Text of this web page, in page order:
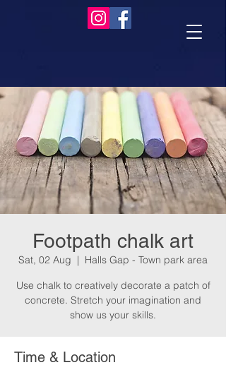
Footpath chalk art
Sat, 02 Aug
  |
Halls Gap - Town park area
Use chalk to creatively decorate a patch of
concrete. Stretch your imagination and
show us your skills.
Time & Location